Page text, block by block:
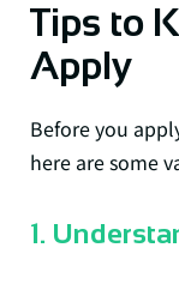
Tips to
Apply
Before you
here are some
1.